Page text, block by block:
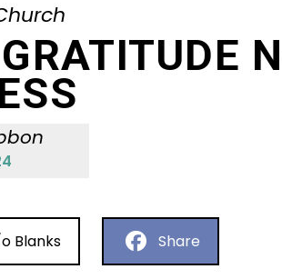
Blanks Share